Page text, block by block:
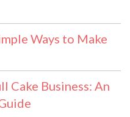
Ways to Make
Cake Business: An